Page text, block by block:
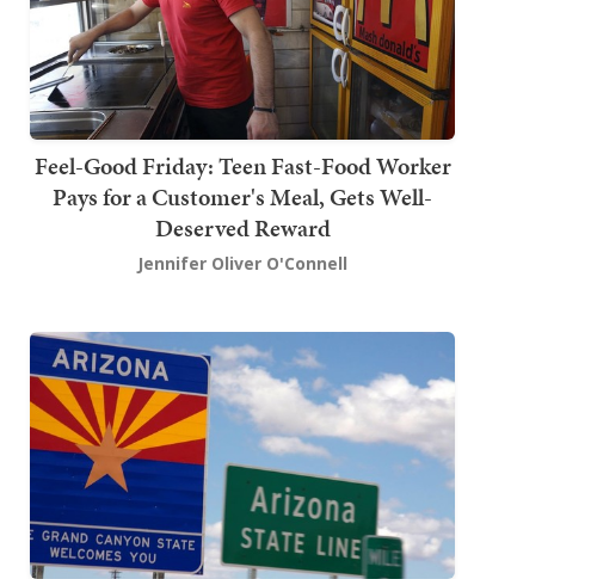
Feel-Good Friday: Teen Fast-Food Worker
Pays for a Customer's Meal, Gets Well-
Deserved Reward
Jennifer Oliver O'Connell